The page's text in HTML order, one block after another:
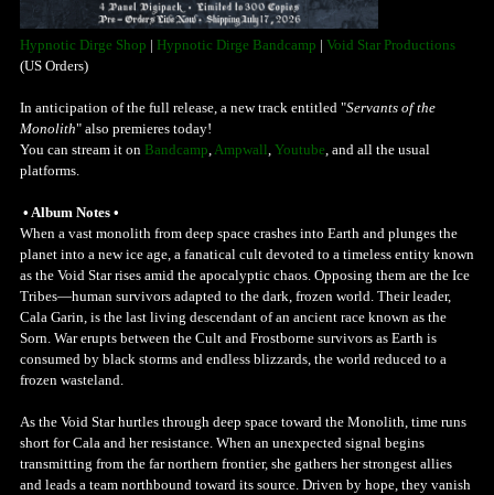
Hypnotic Dirge Shop Hypnotic Dirge Bandcamp
Void Star Productions
(US Orders)
In anticipation of the full release, a new track entitled "Servants of the
Monolith" also premieres today!
You can stream it on Bandcamp,Ampwall, Youtube, and all the usual
platforms.
• Album Notes •
When a vast monolith from deep space crashes into Earth and plunges the
planet into a new ice age, a fanatical cult devoted to a timeless entity known
as the Void Star rises amid the apocalyptic chaos. Opposing them are the Ice
Tribes—human survivors adapted to the dark, frozen world. Their leader,
Cala Garin, is the last living descendant of an ancient race known as the
Sorn. War erupts between the Cult and Frostborne survivors as Earth is
consumed by black storms and endless blizzards, the world reduced to a
frozen wasteland.
As the Void Star hurtles through deep space toward the Monolith, time runs
short for Cala and her resistance. When an unexpected signal begins
transmitting from the far northern frontier, she gathers her strongest allies
and leads a team northbound toward its source. Driven by hope, they vanish